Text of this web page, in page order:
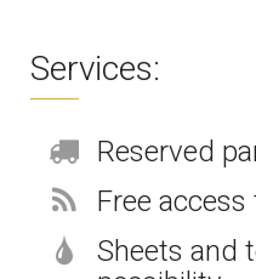
Services:
Reserved
Free
Sheets and